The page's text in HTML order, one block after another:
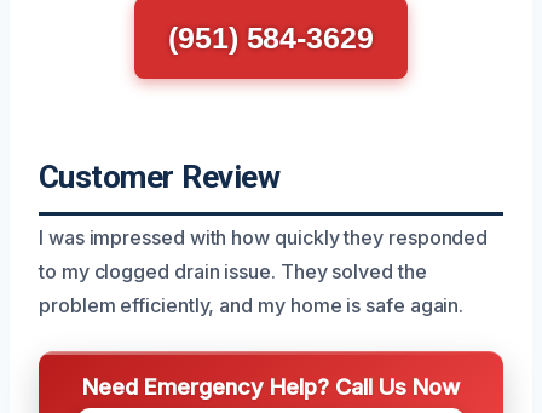
(951) 584-3629
Customer Review
I was impressed with how quickly they responded
to my clogged drain issue. They solved the
problem efficiently, and my home is safe again.
Need Emergency Help? Call Us Now